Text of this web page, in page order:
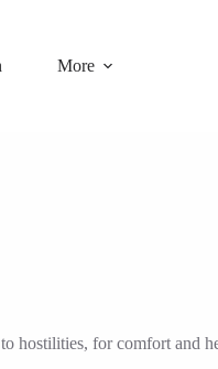
More
hostilities, for comfort and